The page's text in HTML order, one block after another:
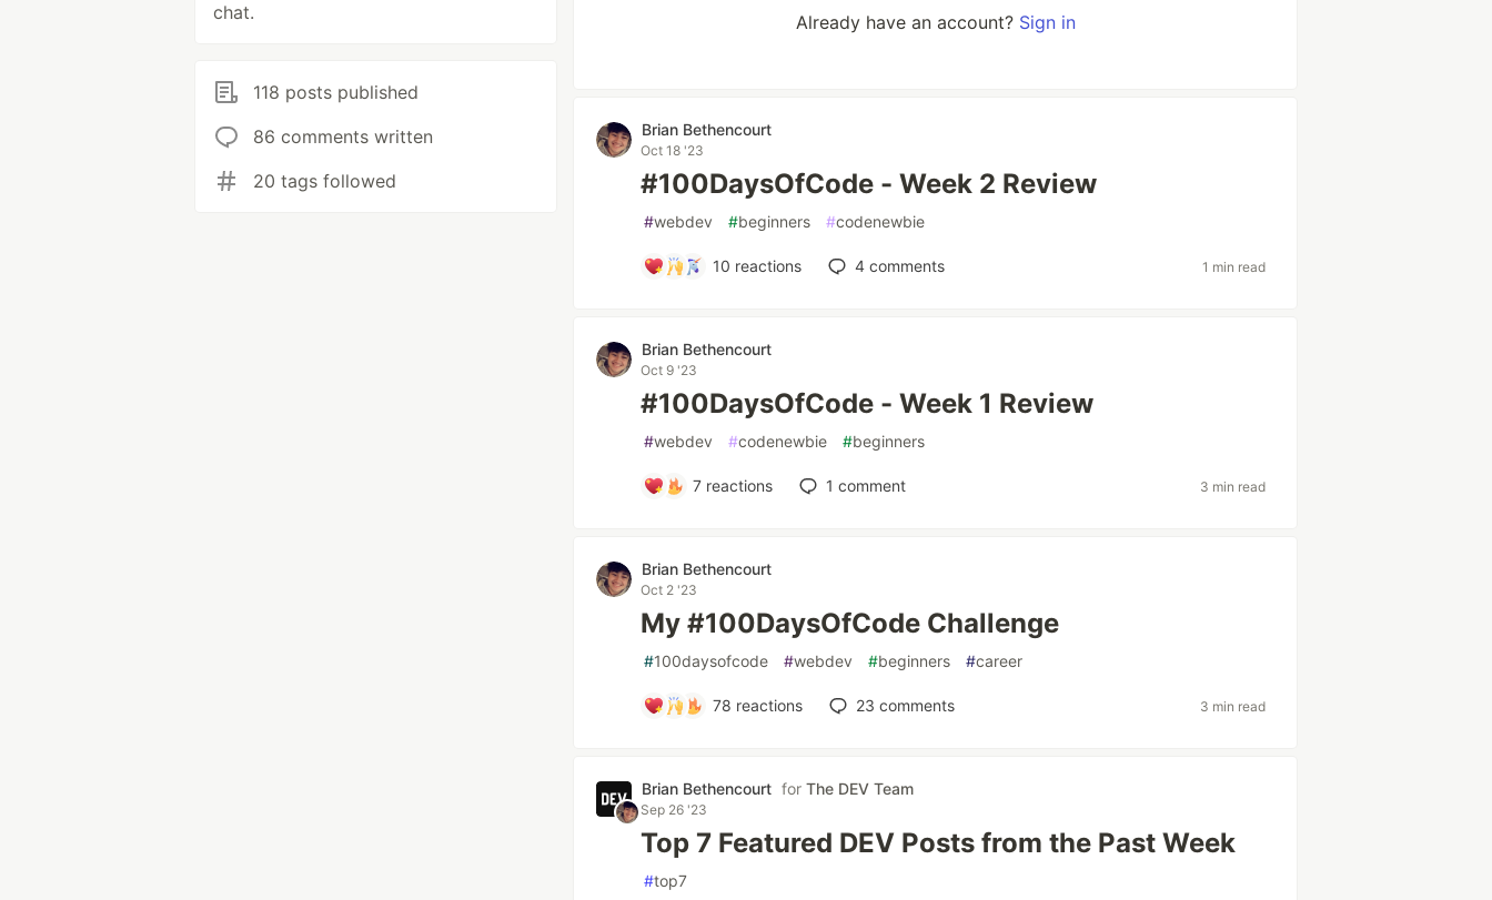
chat.
118 posts published
86 comments written
20 tags followed
Already have an account? Sign in
Brian Bethencourt
Oct 18 '23
#100DaysOfCode - Week 2 Review
#webdev #beginners #codenewbie
10 reactions 4comments 1 min read
Brian Bethencourt
Oct 9 '23
#100DaysOfCode - Week 1 Review
#webdev #codenewbie #beginners
7 reactions 1 comment 3 min read
Brian Bethencourt
Oct 2 '23
My #100DaysOfCode Challenge
#100daysofcode #webdev #beginners #career
78 reactions 23 comments 3 min read
Brian Bethencourt forThe DEV Team
Sep 26 '23
Top 7 Featured DEV Posts from the Past Week
#top7